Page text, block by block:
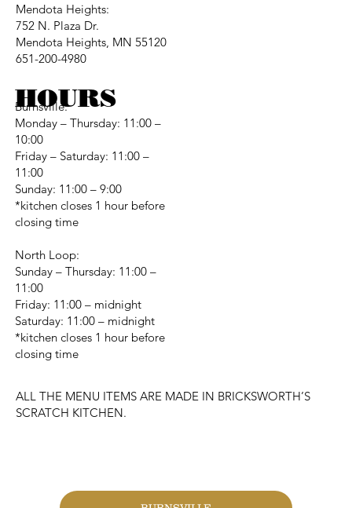
Mendota Heights:
752 N. Plaza Dr.
Mendota Heights, MN 55120
651-200-4980
Burnsville:
Monday – Thursday: 11:00 –
10:00
Friday – Saturday: 11:00 –
11:00
Sunday: 11:00 – 9:00
*kitchen closes 1 hour before
closing time
North Loop:
Sunday – Thursday: 11:00 –
11:00
Friday: 11:00 – midnight
Saturday: 11:00 – midnight
*kitchen closes 1 hour before
closing time
ALL THE MENU ITEMS ARE MADE IN BRICKSWORTH’S
SCRATCH KITCHEN.
HOURS